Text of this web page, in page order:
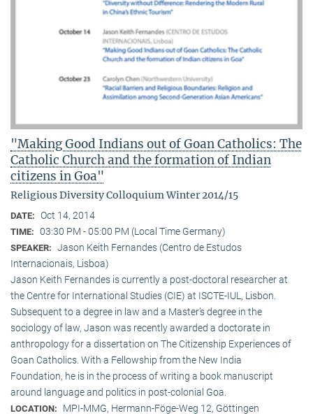
"Making Good Indians out of Goan Catholics: The
Catholic Church and the formation of Indian
citizens in Goa"
Religious Diversity Colloquium Winter 2014/15
DATE: Oct 14, 2014
TIME: 03:30 PM - 05:00 PM (Local Time Germany)
SPEAKER: Jason Keith Fernandes (Centro de Estudos
Internacionais, Lisboa)
Jason Keith Fernandes is currently a post-doctoral researcher at
the Centre for International Studies (CIE) at ISCTE-IUL, Lisbon.
Subsequent to a degree in law and a Master’s degree in the
sociology of law, Jason was recently awarded a doctorate in
anthropology for a dissertation on The Citizenship Experiences of
Goan Catholics. With a Fellowship from the New India
Foundation, he is in the process of writing a book manuscript
around language and politics in post-colonial Goa.
LOCATION: MPI-MMG, Hermann-Föge-Weg 12, Göttingen